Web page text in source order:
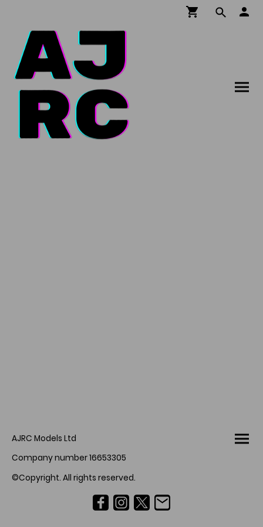
AJRC Models Ltd
Company number 16653305
©Copyright. All rights reserved.